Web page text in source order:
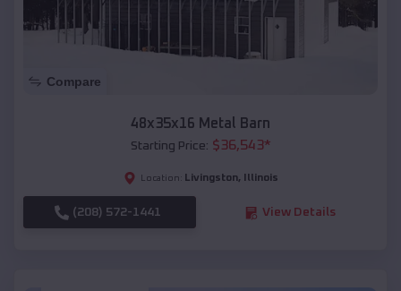
Compare
48x35x16 Metal Barn
Starting Price: $36,543*
Location: Livingston, Illinois
(208) 572-1441 View Details